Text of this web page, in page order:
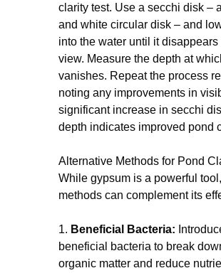
clarity test. Use a secchi disk –
and white circular disk – and
into the water until it disappears
view. Measure the depth at
vanishes. Repeat the process
noting any improvements in
significant increase in secchi
depth indicates improved pond
Alternative Methods for Pond
While gypsum is a powerful
methods can complement its
1. Beneficial Bacteria:
beneficial bacteria to break
organic matter and reduce